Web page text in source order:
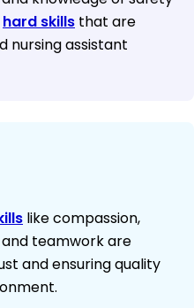
hard skills that are
nursing assistant
like compassion,
teamwork are
and ensuring quality